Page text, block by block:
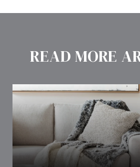
READ MORE